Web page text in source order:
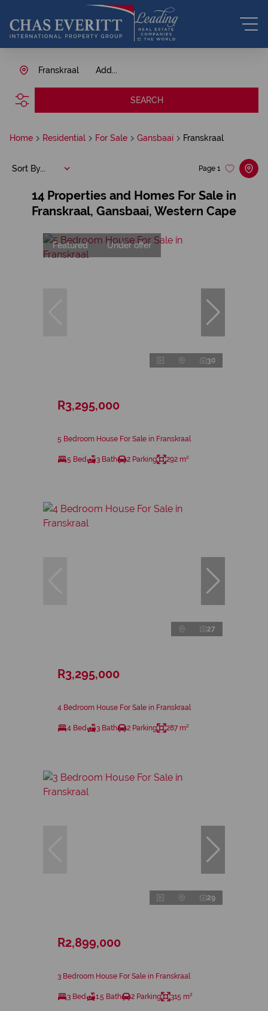
Add...
Franskraal
SEARCH
Home Residential For Sale Gansbaai Franskraal
14 Properties and Homes For Sale in
Franskraal, Gansbaai, Western Cape
Page 1
Sort By...
Featured Under offer
30
R3,295,000
5 Bedroom House For Sale in Franskraal
5 Bed 3 Bath 2 Parking 292 m²
27
R3,295,000
4 Bedroom House For Sale in Franskraal
4 Bed 3 Bath 2 Parking 287 m²
29
R2,899,000
3 Bedroom House For Sale in Franskraal
3 Bed 1.5 Bath 2 Parking 315 m²